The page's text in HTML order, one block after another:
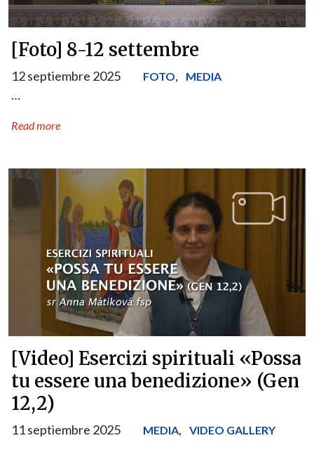
[Foto] 8-12 settembre
12 septiembre 2025 FOTO, MEDIA
…
Read more
[Video] Esercizi spirituali «Possa
tu essere una benedizione» (Gen
12,2)
11 septiembre 2025 MEDIA, VIDEO GALLERY